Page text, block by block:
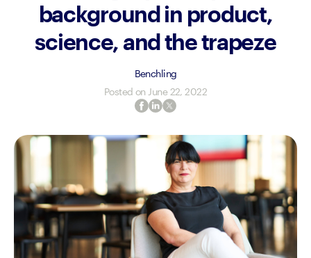
background in product,
science, and the trapeze
Benchling
Posted on June 22, 2022